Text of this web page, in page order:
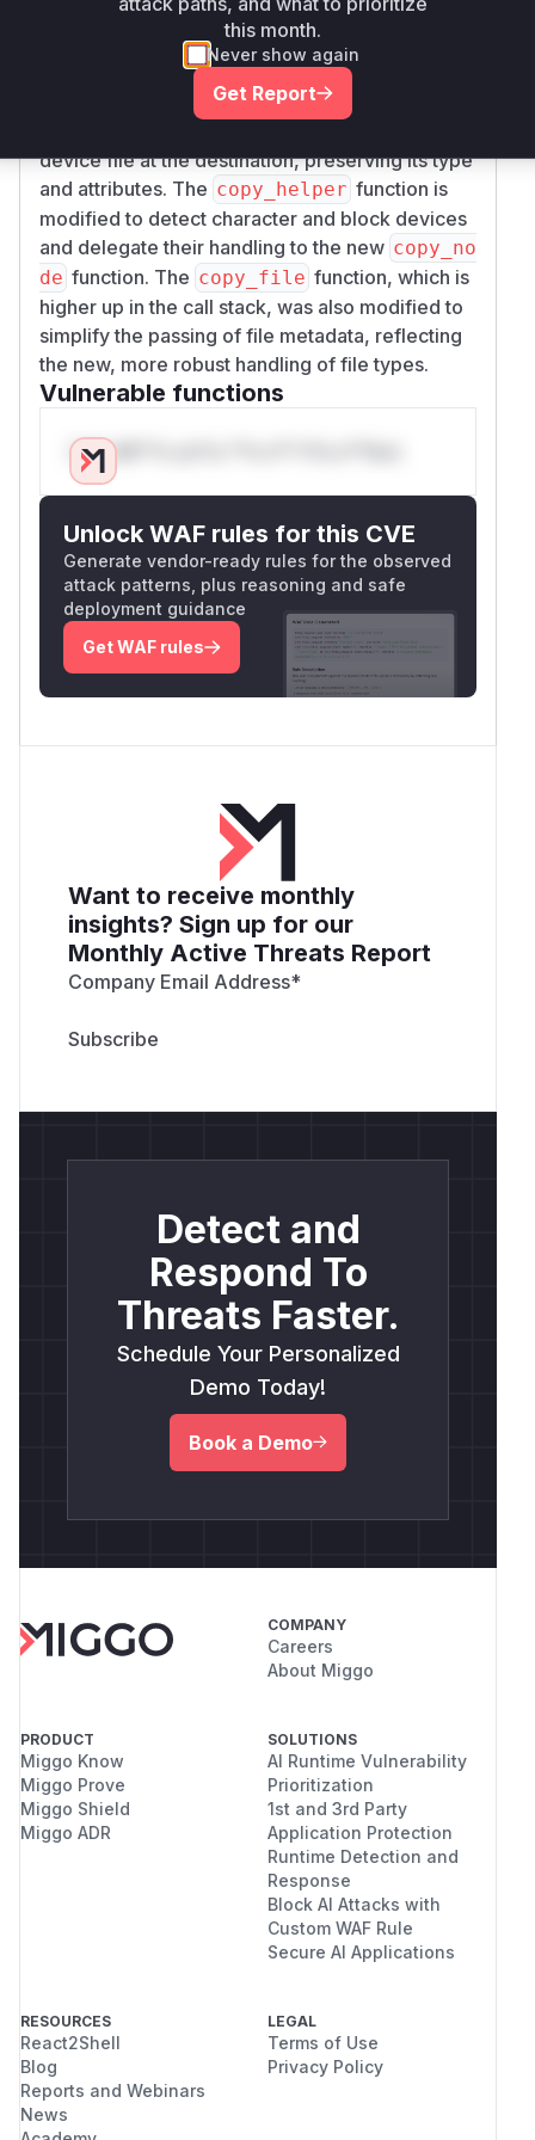
would result in a file that grows indefinitely,
consuming all available disk space. The patch
addresses this by introducing a new function,
, which uses thenix::sys::sta
device file at the destination, preserving its type
and attributes. The copy_helper function is
modified to detect character and block devices
and delegate their handling to the new copy_no
de function. The copy_file function, which is
higher up in the call stack, was also modified to
simplify the passing of file metadata, reflecting
the new, more robust handling of file types.
Vulnerable functions
Only Mi**o us*rs **n s** t*is s**tion
Unlock WAF rules for this CVE
Generate vendor-ready rules for the observed
attack patterns, plus reasoning and safe
deployment guidance
Get WAF rules
Want to receive monthly
insights? Sign up for our
Monthly Active Threats Report
Company Email Address*
Detect and
Respond To
Threats Faster.
Schedule Your Personalized
Demo Today!
Book a Demo
COMPANY
Careers
About Miggo
PRODUCT
Miggo Know
Miggo Prove
Miggo Shield
Miggo ADR
SOLUTIONS
AI Runtime Vulnerability
Prioritization
1st and 3rd Party
Application Protection
Runtime Detection and
Response
Block AI Attacks with
Custom WAF Rule
Secure AI Applications
RESOURCES
React2Shell
Blog
Reports and Webinars
News
LEGAL
Terms of Use
Privacy Policy
this month.
Never show again
Get Report